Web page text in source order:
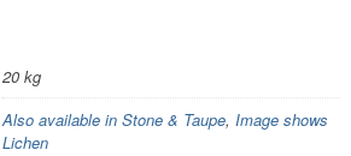
20 kg
Also available in Stone & Taupe, Image shows
Lichen